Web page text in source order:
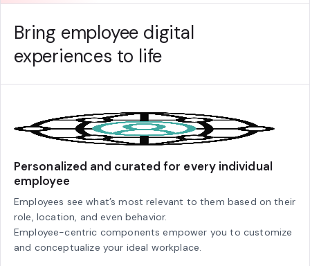
Bring employee digital
experiences to life
Personalized and curated for every individual
employee
Employees see what’s most relevant to them based on their
role, location, and even behavior.
Employee-centric components empower you to customize
and conceptualize your ideal workplace.